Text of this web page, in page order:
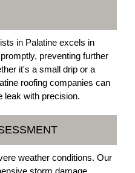
in Palatine excels in
preventing further
it's a small drip or a
roofing companies can
leak with precision.
weather conditions. Our
storm damage